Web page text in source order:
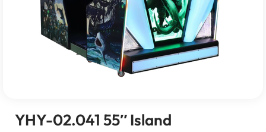
YHY-02.041 55″ Island